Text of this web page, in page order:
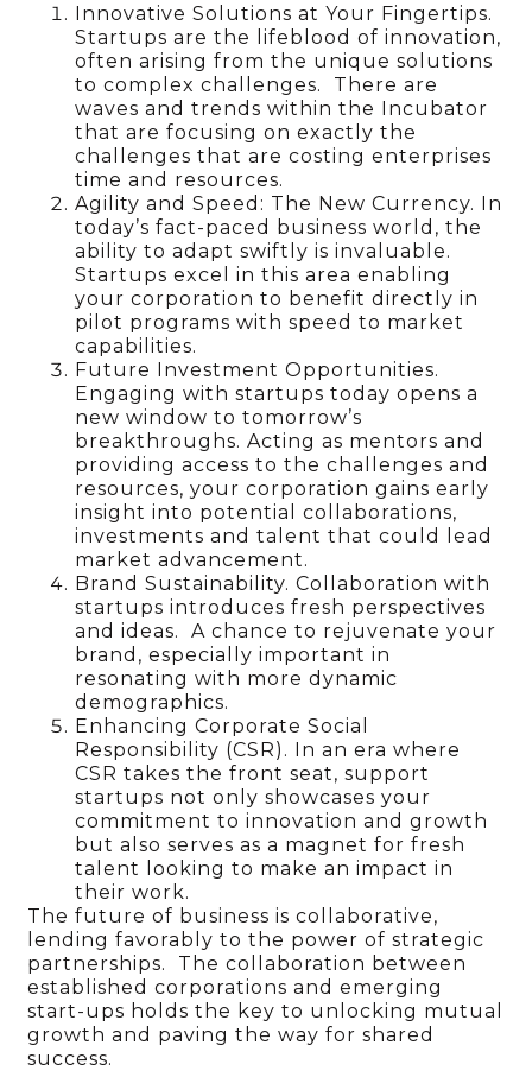
Innovative Solutions at Your Fingertips.
Startups are the lifeblood of innovation,
often arising from the unique solutions
to complex challenges. There are
waves and trends within the Incubator
that are focusing on exactly the
challenges that are costing enterprises
time and resources.
Agility and Speed: The New Currency. In
today’s fact-paced business world, the
ability to adapt swiftly is invaluable.
Startups excel in this area enabling
your corporation to benefit directly in
pilot programs with speed to market
capabilities.
Future Investment Opportunities.
Engaging with startups today opens a
new window to tomorrow’s
breakthroughs. Acting as mentors and
providing access to the challenges and
resources, your corporation gains early
insight into potential collaborations,
investments and talent that could lead
market advancement.
Brand Sustainability. Collaboration with
startups introduces fresh perspectives
and ideas. A chance to rejuvenate your
brand, especially important in
resonating with more dynamic
demographics.
Enhancing Corporate Social
Responsibility (CSR). In an era where
CSR takes the front seat, support
startups not only showcases your
commitment to innovation and growth
but also serves as a magnet for fresh
talent looking to make an impact in
their work.
The future of business is collaborative,
lending favorably to the power of strategic
partnerships. The collaboration between
established corporations and emerging
start-ups holds the key to unlocking mutual
growth and paving the way for shared
success.